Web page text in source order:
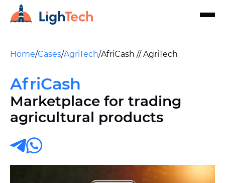
Home/Cases/AgriTech/AfriCash // AgriTech
AfriCash
Marketplace for trading
agricultural products